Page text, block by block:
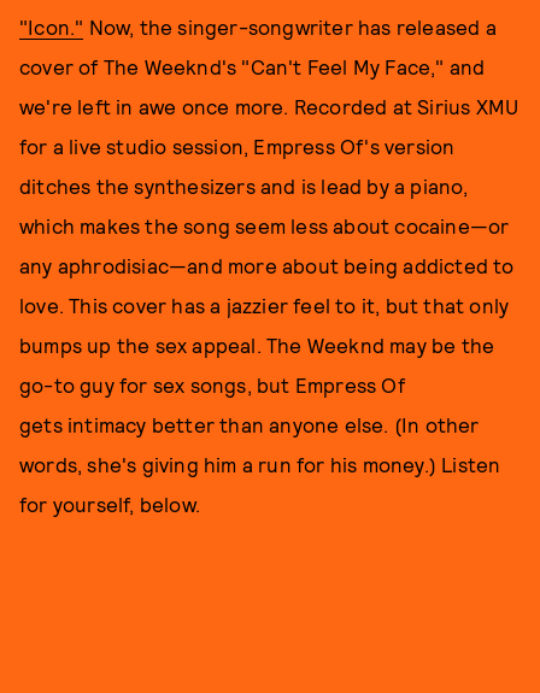
"Icon." Now, the singer-songwriter has released a
cover of The Weeknd's "Can't Feel My Face," and
we're left in awe once more. Recorded at Sirius XMU
for a live studio session, Empress Of's version
ditches the synthesizers and is lead by a piano,
which makes the song seem less about cocaine—or
any aphrodisiac—and more about being addicted to
love. This cover has a jazzier feel to it, but that only
bumps up the sex appeal. The Weeknd may be the
go-to guy for sex songs, but Empress Of
gets intimacy better than anyone else. (In other
words, she's giving him a run for his money.) Listen
for yourself, below.